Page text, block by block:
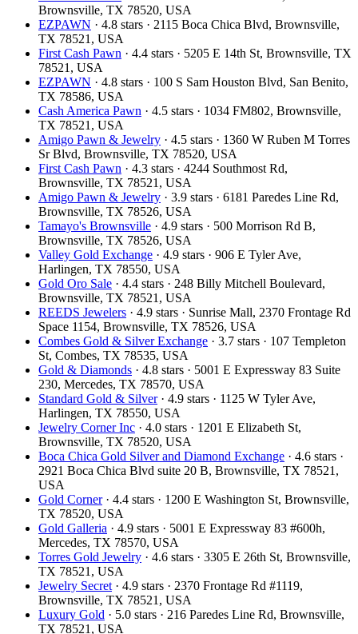
Brownsville, TX 78520, USA
EZPAWN · 4.8 stars · 2115 Boca Chica Blvd, Brownsville,
TX 78521, USA
First Cash Pawn · 4.4 stars · 5205 E 14th St, Brownsville, TX
78521, USA
EZPAWN · 4.8 stars · 100 S Sam Houston Blvd, San Benito,
TX 78586, USA
Cash America Pawn · 4.5 stars · 1034 FM802, Brownsville,
TX 78521, USA
Amigo Pawn & Jewelry · 4.5 stars · 1360 W Ruben M Torres
Sr Blvd, Brownsville, TX 78520, USA
First Cash Pawn · 4.3 stars · 4244 Southmost Rd,
Brownsville, TX 78521, USA
Amigo Pawn & Jewelry · 3.9 stars · 6181 Paredes Line Rd,
Brownsville, TX 78526, USA
Tamayo's Brownsville · 4.9 stars · 500 Morrison Rd B,
Brownsville, TX 78526, USA
Valley Gold Exchange · 4.9 stars · 906 E Tyler Ave,
Harlingen, TX 78550, USA
Gold Oro Sale · 4.4 stars · 248 Billy Mitchell Boulevard,
Brownsville, TX 78521, USA
REEDS Jewelers · 4.9 stars · Sunrise Mall, 2370 Frontage Rd
Space 1154, Brownsville, TX 78526, USA
Combes Gold & Silver Exchange · 3.7 stars · 107 Templeton
St, Combes, TX 78535, USA
Gold & Diamonds · 4.8 stars · 5001 E Expressway 83 Suite
230, Mercedes, TX 78570, USA
Standard Gold & Silver· 4.9 stars · 1125 W Tyler Ave,
Harlingen, TX 78550, USA
Jewelry Corner Inc · 4.0 stars · 1201 E Elizabeth St,
Brownsville, TX 78520, USA
Boca Chica Gold Silver and Diamond Exchange · 4.6 stars ·
2921 Boca Chica Blvd suite 20 B, Brownsville, TX 78521,
USA
Gold Corner· 4.4 stars · 1200 E Washington St, Brownsville,
TX 78520, USA
Gold Galleria · 4.9 stars · 5001 E Expressway 83 #600h,
Mercedes, TX 78570, USA
Torres Gold Jewelry · 4.6 stars · 3305 E 26th St, Brownsville,
TX 78521, USA
Jewelry Secret · 4.9 stars · 2370 Frontage Rd #1119,
Brownsville, TX 78521, USA
Luxury Gold · 5.0 stars · 216 Paredes Line Rd, Brownsville,
TX 78521, USA